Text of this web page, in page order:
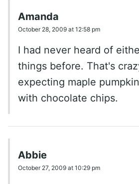
Amanda
October 28, 2009 at 12:58 pm
I had never heard of
things before. That's
expecting maple
with chocolate chips.
Abbie
October 27, 2009 at 10:29 pm